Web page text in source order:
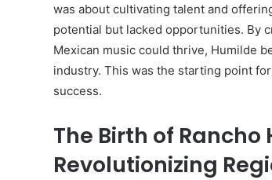
was about cultivating talent and
potential but lacked opportunities. By
Mexican music could thrive, Humilde
industry. This was the starting point
success.
The Birth of Rancho
Revolutionizing